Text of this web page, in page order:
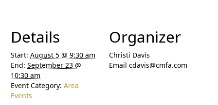
Details
Start: August 5 @ 9:30 am
End: September 23 @
10:30 am
Event Category: Area
Events
Organizer
Christi Davis
Email cdavis@cmfa.com